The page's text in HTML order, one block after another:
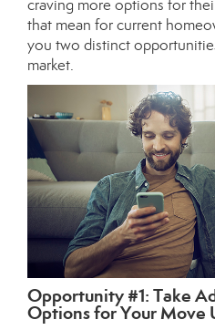
craving more options for
that mean for current
you two distinct
market.
Opportunity #1: Take
Options for Your Move